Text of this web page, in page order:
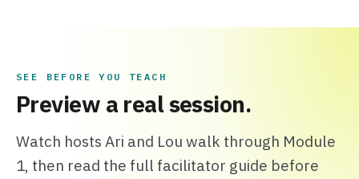
SEE BEFORE YOU TEACH
Preview a real session.
Watch hosts Ari and Lou walk through Module
1, then read the full facilitator guide before